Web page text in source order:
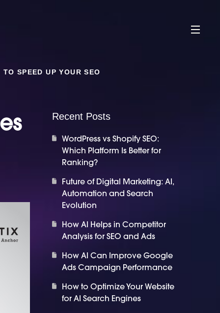
SPEED UP YOUR SEO
Recent Posts
WordPress vs Shopify SEO:
Which Platform Is Better for
Ranking?
Future of Digital Marketing: AI,
Automation and Search
Evolution
How AI Helps in Competitor
Analysis for SEO and Ads
How AI Can Improve Google
Ads Campaign Performance
How to Optimize Your Website
for AI Search Engines